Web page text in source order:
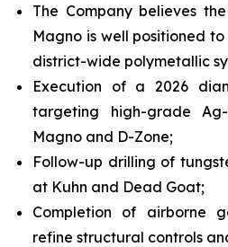
The Company believes
Magno is well positioned
district-wide polymetallic
Execution of a 2026
targeting high-grade
Magno and D-Zone;
Follow-up drilling of
at Kuhn and Dead Goat;
Completion of airborne
refine structural controls